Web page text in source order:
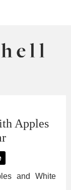
Apples